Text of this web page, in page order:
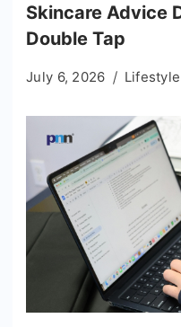
Skincare Advice
Double Tap
July 6, 2026 Lifestyle